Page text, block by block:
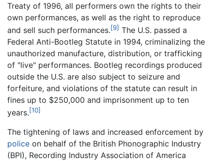
Treaty of 1996, all performers own the rights to their
own performances, as well as the right to reproduce
and sell such performances.[9] The U.S. passed a
Federal Anti-Bootleg Statute in 1994, criminalizing the
unauthorized manufacture, distribution, or trafficking
of "live" performances. Bootleg recordings produced
outside the U.S. are also subject to seizure and
forfeiture, and violations of the statute can result in
fines up to $250,000 and imprisonment up to ten
years.[10]
The tightening of laws and increased enforcement by
police on behalf of the British Phonographic Industry
(BPI), Recording Industry Association of America